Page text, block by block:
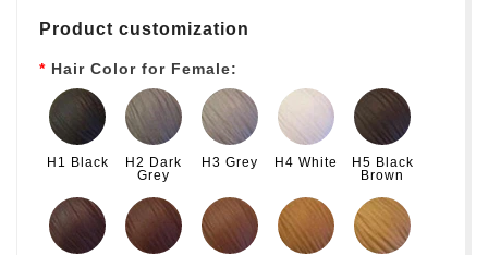
Product customization
Hair Color for Female:
H1 Black
H2 Dark
Grey
H3 Grey H4 White
H5 Black
Brown